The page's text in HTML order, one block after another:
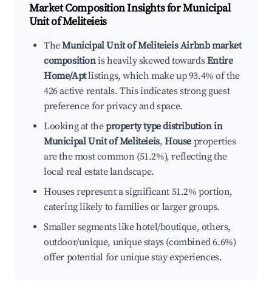
Market Composition Insights forMunicipal
Unit of Meliteieis
TheMunicipal Unit of Meliteieis Airbnb market
compositionis heavily skewed towardsEntire
Home/Aptlistings, which make up 93.4% of the
426 active rentals. This indicates strong guest
preference for privacy and space.
Looking at theproperty type distribution in
Municipal Unit of Meliteieis,House properties
are the most common (51.2%), reflecting the
local real estate landscape.
Houses represent a significant 51.2% portion,
catering likely to families or larger groups.
Smaller segments like hotel/boutique, others,
outdoor/unique, unique stays (combined 6.6%)
offer potential for unique stay experiences.